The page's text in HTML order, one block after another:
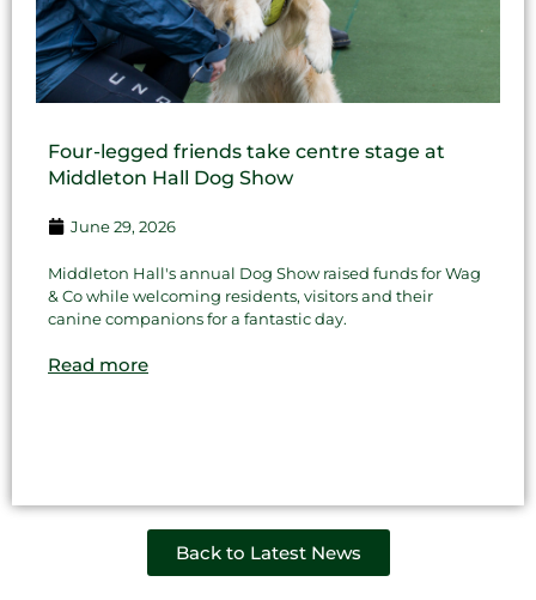
Four-legged friends take centre stage at
Middleton Hall Dog Show
June 29, 2026
Middleton Hall's annual Dog Show raised funds for Wag
& Co while welcoming residents, visitors and their
canine companions for a fantastic day.
Read more
Back to Latest News